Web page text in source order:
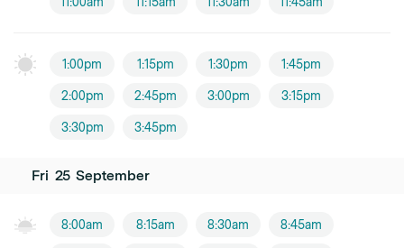
1:00pm 1:15pm 1:30pm 1:45pm
2:00pm 2:45pm 3:00pm 3:15pm
3:30pm 3:45pm
Fri 25 September
8:00am 8:15am 8:30am 8:45am